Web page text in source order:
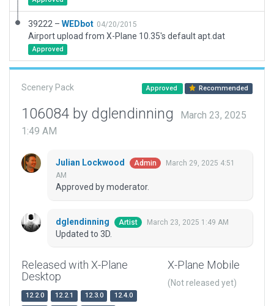
39222 – WEDbot 04/20/2015
Airport upload from X-Plane 10.35's default apt.dat
Approved
Scenery Pack Approved Recommended
106084 by dglendinning
March 23, 2025
1:49 AM
Julian Lockwood Admin
March 29, 2025 4:51
AM
Approved by moderator.
dglendinning Artist March 23, 2025 1:49 AM
Updated to 3D.
Released with X-Plane
Desktop
12.2.0 12.2.1 12.3.0
12.4.0
X-Plane Mobile
(Not released yet)